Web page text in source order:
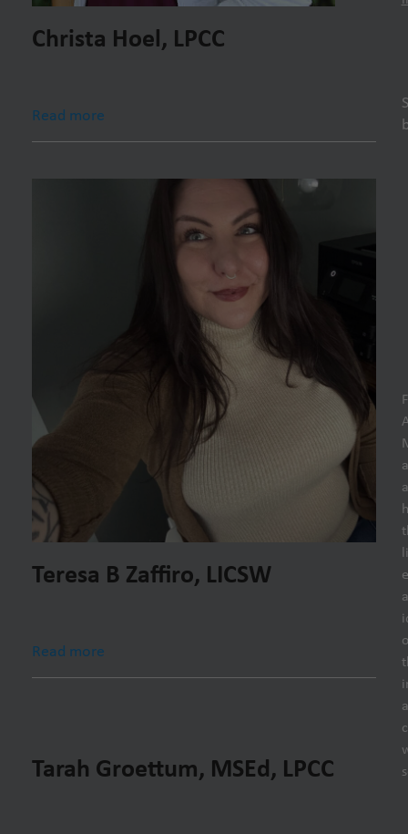
Christa Hoel, LPCC
Read more
Teresa B Zaffiro, LICSW
Read more
Tarah Groettum, MSEd, LPCC